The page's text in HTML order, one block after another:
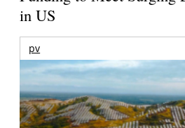
in US
pv